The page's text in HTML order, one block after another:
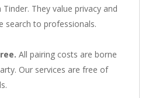
They value privacy and
search to professionals.
All pairing costs are borne
Our services are free of